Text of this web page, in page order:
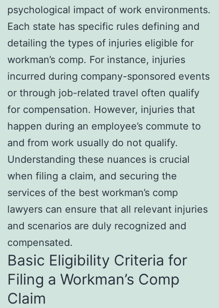
psychological impact of work environments.
Each state has specific rules defining and
detailing the types of injuries eligible for
workman’s comp. For instance, injuries
incurred during company-sponsored events
or through job-related travel often qualify
for compensation. However, injuries that
happen during an employee’s commute to
and from work usually do not qualify.
Understanding these nuances is crucial
when filing a claim, and securing the
services of the best workman’s comp
lawyers can ensure that all relevant injuries
and scenarios are duly recognized and
compensated.
Basic Eligibility Criteria for
Filing a Workman’s Comp
Claim